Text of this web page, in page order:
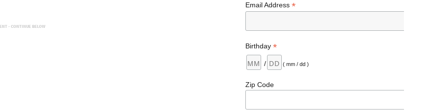
- CONTINUE BELOW
Email Address *
Birthday *
/ ( mm / dd )
Zip Code